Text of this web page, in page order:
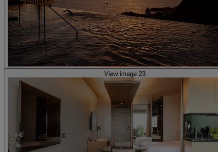
View image 23